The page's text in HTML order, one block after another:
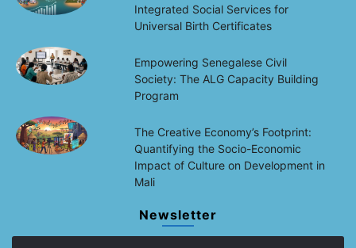
Integrated Social Services for
Universal Birth Certificates
Empowering Senegalese Civil
Society: The ALG Capacity Building
Program
The Creative Economy’s Footprint:
Quantifying the Socio-Economic
Impact of Culture on Development in
Mali
Newsletter